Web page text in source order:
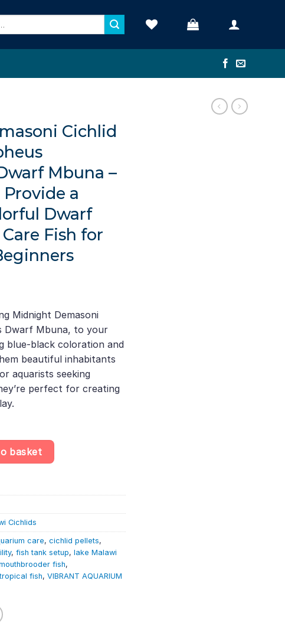
Cichlid
Mbuna –
a
Dwarf
Fish for
Midnight Demasoni
Dwarf Mbuna, to your
blue-black coloration and
beautiful inhabitants
aquarists seeking
perfect for creating
- Pseudotropheus Demasoni - Dwarf Mbuna - Lake Malawi, Provide
basket
Cichlids
care, cichlid pellets,
, fish tank setup, lake Malawi
fish,
tropical fish, VIBRANT AQUARIUM